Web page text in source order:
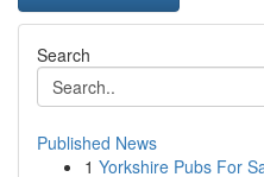
Search
Published News
1 Yorkshire Pubs For